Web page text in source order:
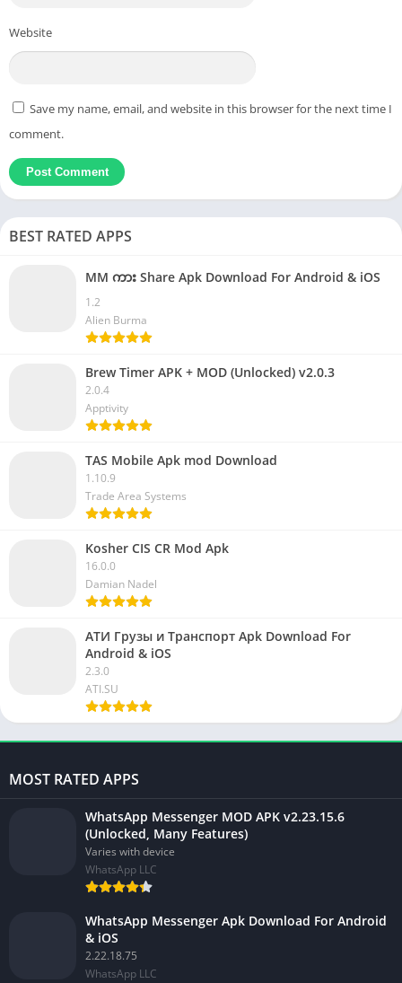
Website
Save my name, email, and website in this browser for the next time I
comment.
BEST RATED APPS
MM ကား Share Apk Download For Android & iOS
1.2
Alien Burma
Brew Timer APK + MOD (Unlocked) v2.0.3
2.0.4
Apptivity
TAS Mobile Apk mod Download
1.10.9
Trade Area Systems
Kosher CIS CR Mod Apk
16.0.0
Damian Nadel
АТИ Грузы и Транспорт Apk Download For
Android & iOS
2.3.0
ATI.SU
MOST RATED APPS
WhatsApp Messenger MOD APK v2.23.15.6
(Unlocked, Many Features)
Varies with device
WhatsApp LLC
WhatsApp Messenger Apk Download For Android
& iOS
2.22.18.75
WhatsApp LLC